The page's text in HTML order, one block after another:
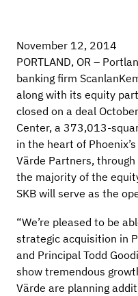
November 12, 2014
PORTLAND, OR –
banking firm
along with its equity
closed on a deal
Center, a 373,013-
in the heart of
Värde Partners,
the majority of the
SKB will serve as the
“We’re pleased to be
strategic acquisition in
and Principal Todd
show tremendous
Värde are planning